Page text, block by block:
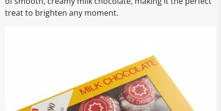
treat to brighten any moment.